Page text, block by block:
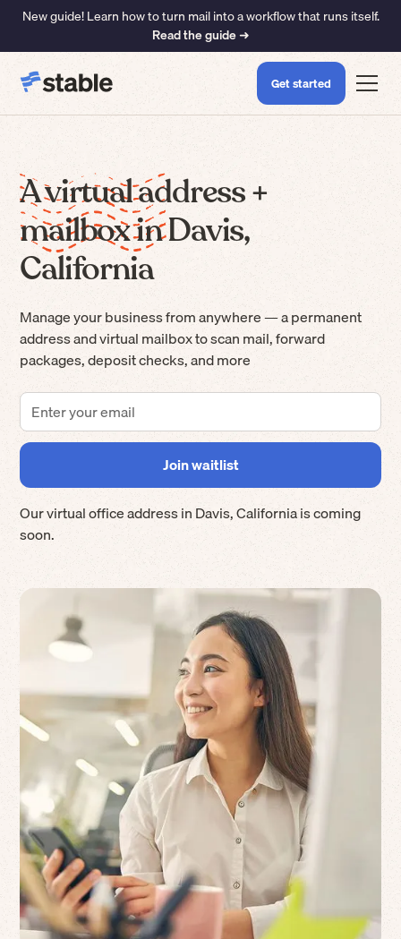
New guide! Learn how to turn mail into a workflow that runs itself.
Read the guide ➜
Get started
A virtual address +
mailbox in Davis,
California
Manage your business from anywhere — a permanent
address and virtual mailbox to scan mail, forward
packages, deposit checks, and more
Our virtual office address inDavis,Californiais coming
soon.